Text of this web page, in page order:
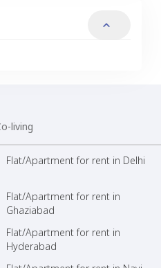
living
Flat/Apartment for rent in Delhi
Flat/Apartment for rent in
Ghaziabad
Flat/Apartment for rent in
Hyderabad